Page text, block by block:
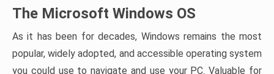
The Microsoft Windows OS
As it has been for decades, Windows remains the most
popular, widely adopted, and accessible operating system
you could use to navigate and use your PC. Valuable for